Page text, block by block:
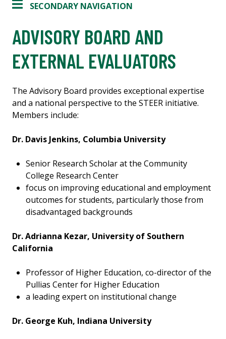
SECONDARY NAVIGATION
ADVISORY BOARD AND
EXTERNAL EVALUATORS
The Advisory Board provides exceptional expertise
and a national perspective to the STEER initiative.
Members include:
Dr. Davis Jenkins, Columbia University
Senior Research Scholar at the Community
College Research Center
focus on improving educational and employment
outcomes for students, particularly those from
disadvantaged backgrounds
Dr. Adrianna Kezar, University of Southern
California
Professor of Higher Education, co-director of the
Pullias Center for Higher Education
a leading expert on institutional change
Dr. George Kuh, Indiana University